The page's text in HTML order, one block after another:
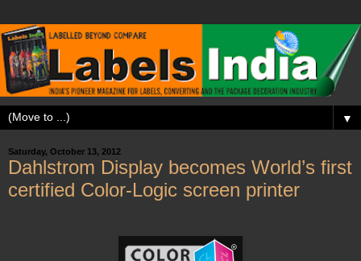
▼
Saturday, October 13, 2012
Dahlstrom Display becomes World’s first
certified Color-Logic screen printer